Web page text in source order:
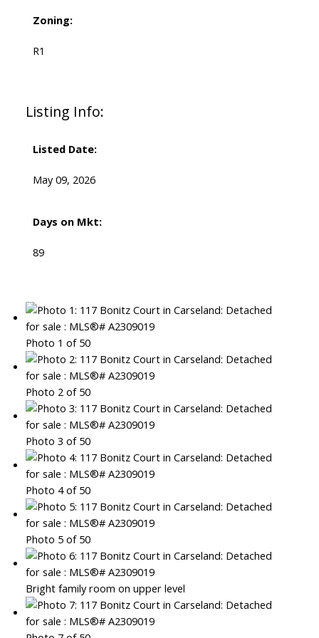
Zoning:
R1
Listing Info:
Listed Date:
May 09, 2026
Days on Mkt:
89
Photo 1 of 50
Photo 2 of 50
Photo 3 of 50
Photo 4 of 50
Photo 5 of 50
Bright family room on upper level